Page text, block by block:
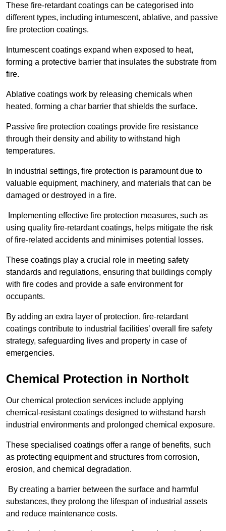
These fire-retardant coatings can be categorised into
different types, including intumescent, ablative, and passive
fire protection coatings.
Intumescent coatings expand when exposed to heat,
forming a protective barrier that insulates the substrate from
fire.
Ablative coatings work by releasing chemicals when
heated, forming a char barrier that shields the surface.
Passive fire protection coatings provide fire resistance
through their density and ability to withstand high
temperatures.
In industrial settings, fire protection is paramount due to
valuable equipment, machinery, and materials that can be
damaged or destroyed in a fire.
Implementing effective fire protection measures, such as
using quality fire-retardant coatings, helps mitigate the risk
of fire-related accidents and minimises potential losses.
These coatings play a crucial role in meeting safety
standards and regulations, ensuring that buildings comply
with fire codes and provide a safe environment for
occupants.
By adding an extra layer of protection, fire-retardant
coatings contribute to industrial facilities’ overall fire safety
strategy, safeguarding lives and property in case of
emergencies.
Chemical Protection in Northolt
Our chemical protection services include applying
chemical-resistant coatings designed to withstand harsh
industrial environments and prolonged chemical exposure.
These specialised coatings offer a range of benefits, such
as protecting equipment and structures from corrosion,
erosion, and chemical degradation.
By creating a barrier between the surface and harmful
substances, they prolong the lifespan of industrial assets
and reduce maintenance costs.